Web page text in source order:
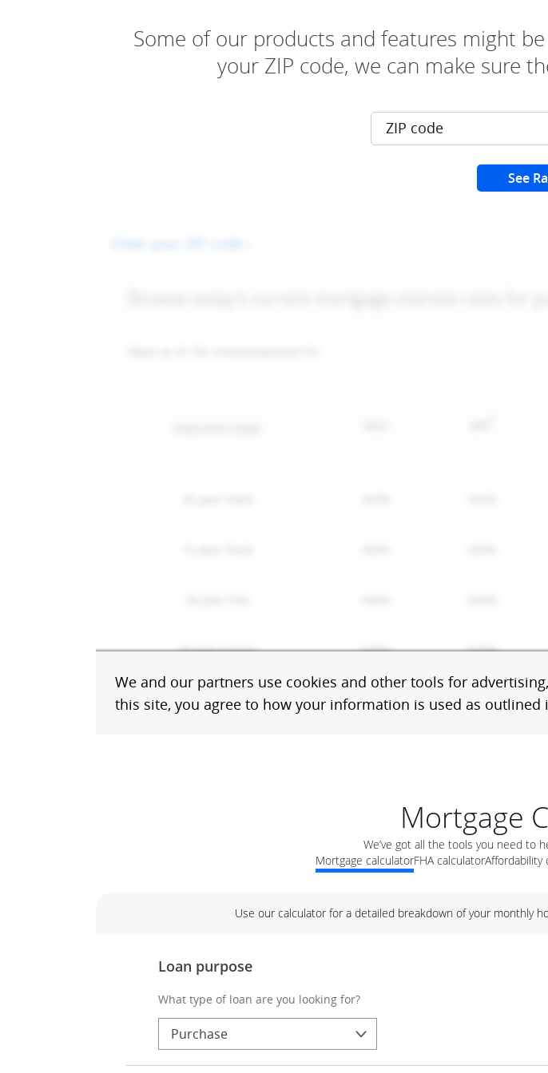
Mortgage
We’ve got all the tools you need to
Mortgage calculatorFHA calculatorAffordability
Use our calculator for a detailed breakdown of your monthly